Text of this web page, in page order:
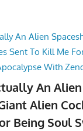
An
Alien
Being Soul